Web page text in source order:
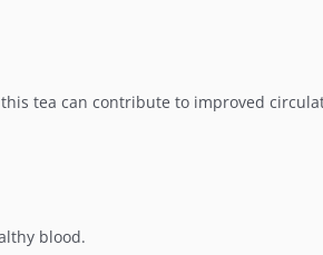
tea can contribute to improved
blood.